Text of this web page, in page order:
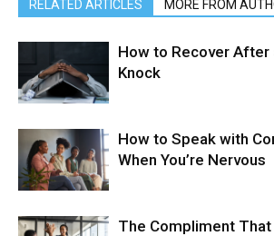
RELATED ARTICLES MORE FROM
How to Recover After
Knock
How to Speak with
When You’re Nervous
The Compliment That